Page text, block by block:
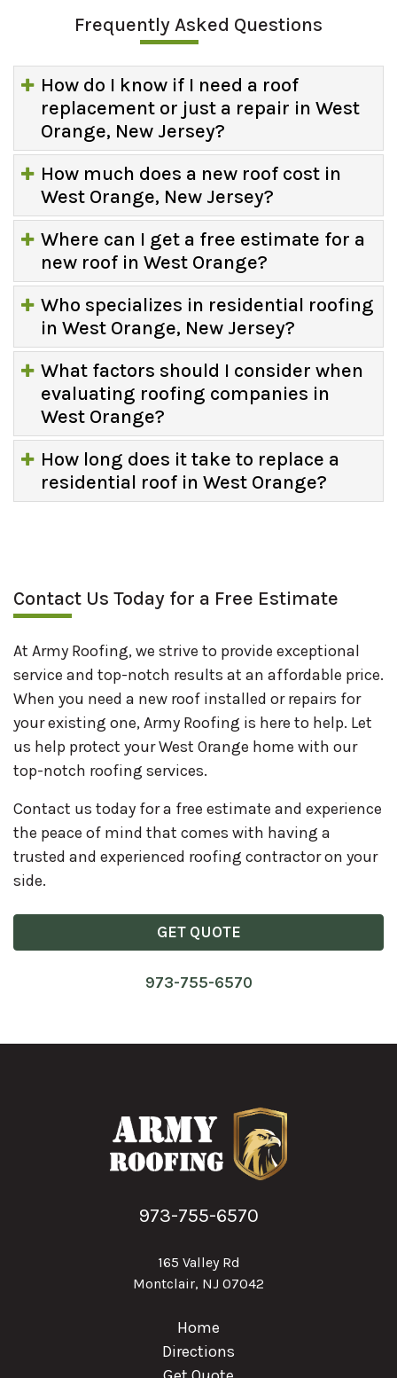
Frequently Asked Questions
How do I know if I need a roof
replacement or just a repair in West
Orange, New Jersey?
How much does a new roof cost in
West Orange, New Jersey?
Where can I get a free estimate for a
new roof in West Orange?
Who specializes in residential roofing
in West Orange, New Jersey?
What factors should I consider when
evaluating roofing companies in
West Orange?
How long does it take to replace a
residential roof in West Orange?
Contact Us Today for a Free Estimate
At Army Roofing, we strive to provide exceptional
service and top-notch results at an affordable price.
When you need a new roof installed or repairs for
your existing one, Army Roofing is here to help. Let
us help protect your West Orange home with our
top-notch roofing services.
Contact us today for a free estimate and experience
the peace of mind that comes with having a
trusted and experienced roofing contractor on your
side.
GET QUOTE
973-755-6570
973-755-6570
165 Valley Rd
Montclair, NJ 07042
Home
Directions